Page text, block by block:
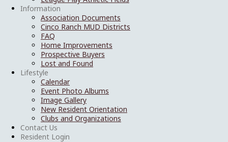
Information
Association Documents
Cinco Ranch MUD Districts
FAQ
Home Improvements
Prospective Buyers
Lost and Found
Lifestyle
Calendar
Event Photo Albums
Image Gallery
New Resident Orientation
Clubs and Organizations
Contact Us
Resident Login